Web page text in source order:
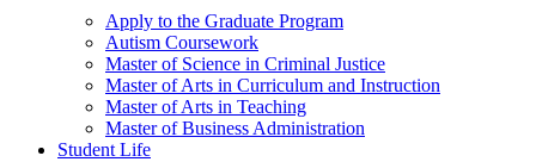
Apply to the Graduate Program
Autism Coursework
Master of Science in Criminal Justice
Master of Arts in Curriculum and Instruction
Master of Arts in Teaching
Master of Business Administration
Student Life